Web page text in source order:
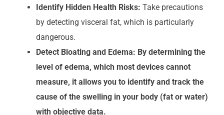
Identify Hidden Health Risks: Take precautions
by detecting visceral fat, which is particularly
dangerous.
Detect Bloating and Edema: By determining the
level of edema, which most devices cannot
measure, it allows you to identify and track the
cause of the swelling in your body (fat or water)
with objective data.